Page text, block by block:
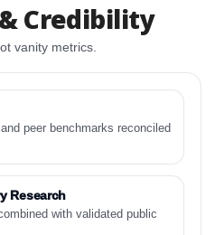
2019 to 2023, Forecast
Report Research Report
Scanner Market &
2019 to 2023, Forecast
Report - Overview
Report
Analysis
Scanner Market &
2019 to 2023, Forecast
Credibility
vanity metrics.
peer benchmarks reconciled
Research
with validated public